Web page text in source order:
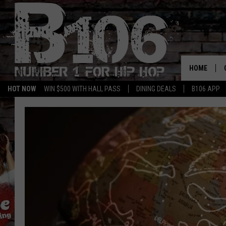
HOT NOW WIN $500 WITH HALL PASS DINING DEALS B106 APP
HOME